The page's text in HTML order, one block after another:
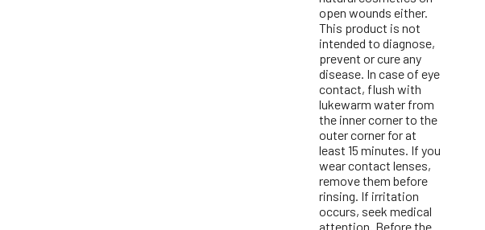
open wounds either.
This product is not
intended to diagnose,
prevent or cure any
disease. In case of eye
contact, flush with
lukewarm water from
the inner corner to the
outer corner for at
least 15 minutes. If you
wear contact lenses,
remove them before
rinsing. If irritation
occurs, seek medical
attention. Before the